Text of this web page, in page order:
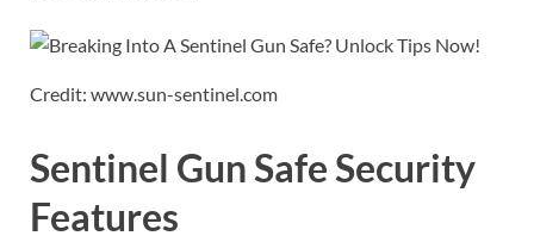
Credit: www.sun-sentinel.com
Sentinel Gun Safe Security
Features